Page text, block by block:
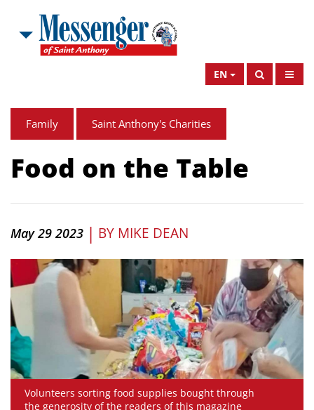
EN
Family Saint Anthony's Charities
Food on the Table
May 29 2023 | BY MIKE DEAN
Volunteers sorting food supplies bought through
the generosity of the readers of this magazine